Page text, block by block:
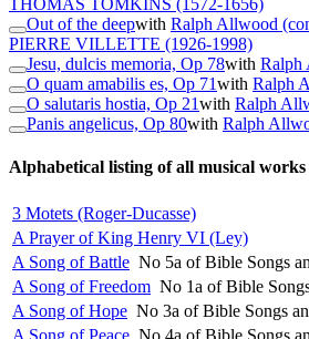
Out of the deepwith Ralph Allwood
PIERRE VILLETTE (1926-1998)
Jesu, dulcis memoria, Op 78with Ralph
O quam amabilis es, Op 71with Ralph
O salutaris hostia, Op 21with Ralph
Panis angelicus, Op 80with Ralph
Alphabetical listing of all musical works
3 Motets (Roger-Ducasse)
A Prayer of King Henry VI (Ley)
A Song of Battle No 5a of Bible Songs
A Song of Freedom No 1a of Bible
A Song of Hope No 3a of Bible Songs
A Song of Peace No 4a of Bible Songs